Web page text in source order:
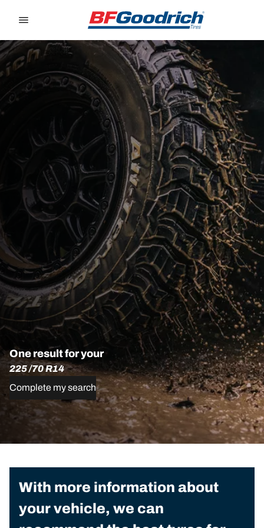
One result for your
225 /70 R14
Complete my search
With more information about
your vehicle, we can